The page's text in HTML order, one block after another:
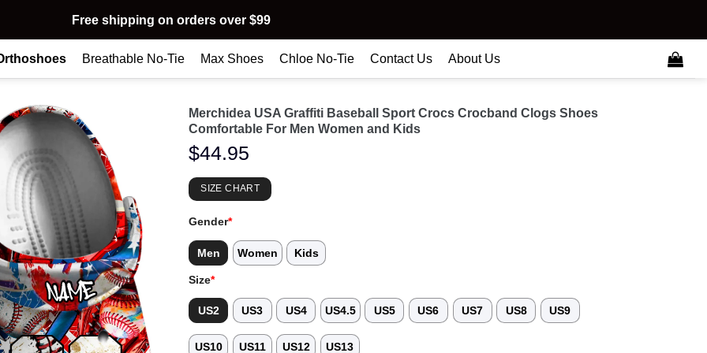
Free shipping on orders over $99
Breathable No-Tie Max Shoes Chloe No-Tie Contact Us About Us
Merchidea USA Graffiti Baseball Sport Crocs Crocband Clogs Shoes
Comfortable For Men Women and Kids
$44.95
SIZE CHART
Gender*
Men Women Kids
Size*
US2 US3 US4 US4.5 US5 US6 US7 US8 US9
US10 US11 US12 US13